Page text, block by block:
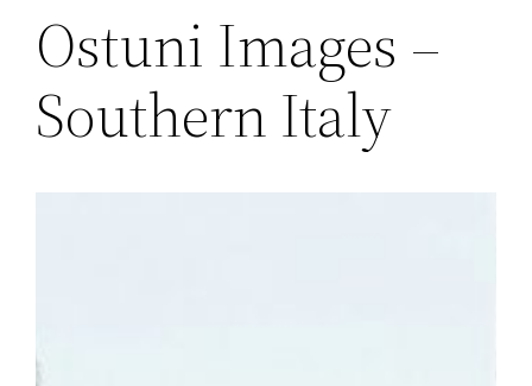
Ostuni Images –
Southern Italy